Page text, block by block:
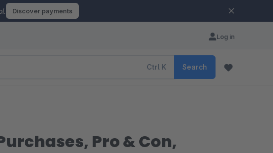
Discover payments
Log in
Ctrl K Search
Pro & Con,